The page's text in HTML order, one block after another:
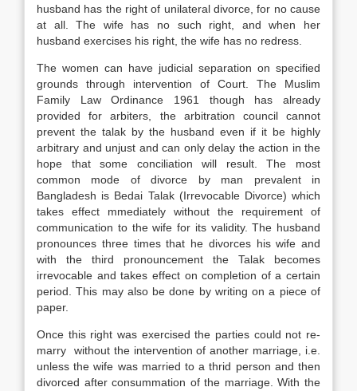
husband has the right of unilateral divorce, for no cause
at all. The wife has no such right, and when her
husband exercises his right, the wife has no redress.
The women can have judicial separation on specified
grounds through intervention of Court. The Muslim
Family Law Ordinance 1961 though has already
provided for arbiters, the arbitration council cannot
prevent the talak by the husband even if it be highly
arbitrary and unjust and can only delay the action in the
hope that some conciliation will result. The most
common mode of divorce by man prevalent in
Bangladesh is Bedai Talak (Irrevocable Divorce) which
takes effect mmediately without the requirement of
communication to the wife for its validity. The husband
pronounces three times that he divorces his wife and
with the third pronouncement the Talak becomes
irrevocable and takes effect on completion of a certain
period. This may also be done by writing on a piece of
paper.
Once this right was exercised the parties could not re-
marry without the intervention of another marriage, i.e.
unless the wife was married to a thrid person and then
divorced after consummation of the marriage. With the